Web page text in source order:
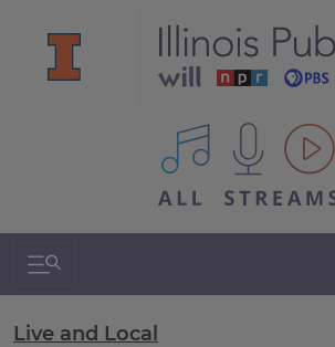
All IPM content streams
Search & Navigation
Live and Local